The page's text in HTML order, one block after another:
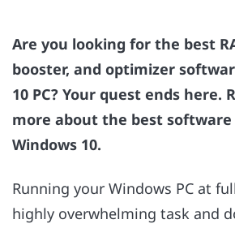
Are you looking for the best
booster, and optimizer
10 PC? Your quest ends here.
more about the best software
Windows 10.
Running your Windows PC at
highly overwhelming task and